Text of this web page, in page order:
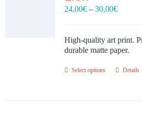
24,00€ – 30,00€Price
through
30,00€
High-quality art print.
durable matte paper.
Select options Details